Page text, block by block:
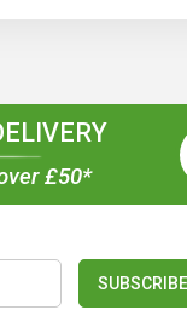
£50*
SUBSCRIBE